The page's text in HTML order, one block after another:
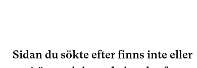
Sidan du sökte efter finns inte eller